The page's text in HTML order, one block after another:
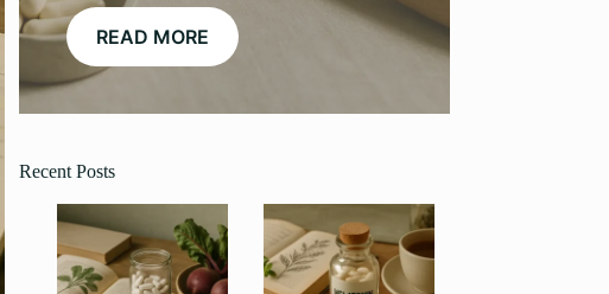
READ MORE
Recent Posts